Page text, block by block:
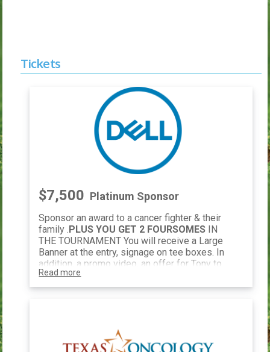
Tickets
$7,500 Platinum Sponsor
Sponsor an award to a cancer fighter & their
family .PLUS YOU GET 2 FOURSOMES IN
THE TOURNAMENT You will receive a Large
Banner at the entry, signage on tee boxes. In
addition, a promo video, an offer for Tony to
speak at your company office, and exclusive
event shirts with your logo and the TF
You will also receive a special
sponsorship plaque for your generous
Read more